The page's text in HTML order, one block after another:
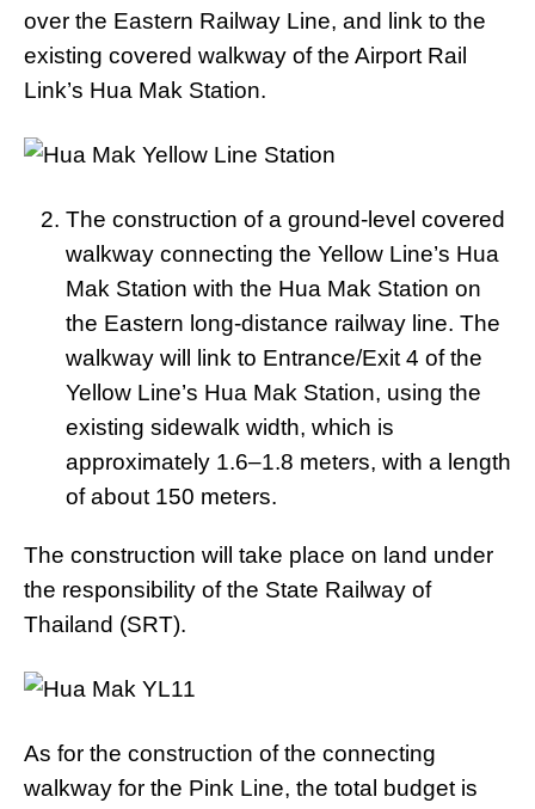
over the Eastern Railway Line, and link to the
existing covered walkway of the Airport Rail
Link’s Hua Mak Station.
The construction of a ground-level covered
walkway connecting the Yellow Line’s Hua
Mak Station with the Hua Mak Station on
the Eastern long-distance railway line. The
walkway will link to Entrance/Exit 4 of the
Yellow Line’s Hua Mak Station, using the
existing sidewalk width, which is
approximately 1.6–1.8 meters, with a length
of about 150 meters.
The construction will take place on land under
the responsibility of the State Railway of
Thailand (SRT).
As for the construction of the connecting
walkway for the Pink Line, the total budget is